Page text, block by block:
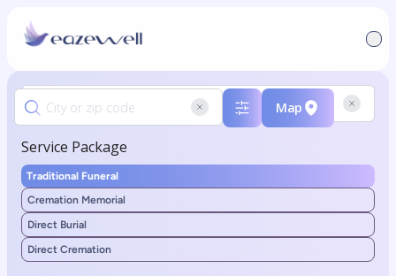
Map
Service Package
Traditional Funeral
Cremation Memorial
Direct Burial
Direct Cremation